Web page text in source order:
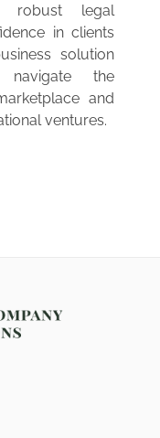
robust legal
in clients
solution
navigate the
and
ventures.